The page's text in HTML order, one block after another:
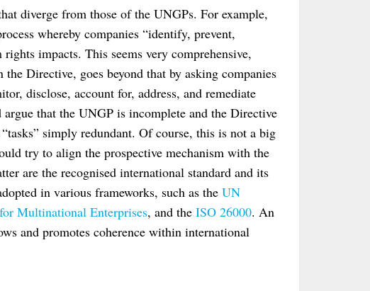
diverge from those of the UNGPs. For example,
whereby companies “identify, prevent,
impacts. This seems very comprehensive,
Directive, goes beyond that by asking companies
disclose, account for, address, and remediate
that the UNGP is incomplete and the Directive
simply redundant. Of course, this is not a big
try to align the prospective mechanism with the
are the recognised international standard and its
in various frameworks, such as the UN
Multinational Enterprises, and the ISO 26000. An
and promotes coherence within international